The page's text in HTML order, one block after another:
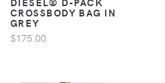
CROSSBODY BAG IN
GREY
$175.00